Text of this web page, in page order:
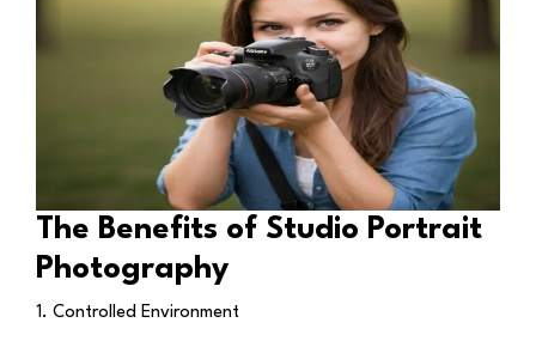
The Benefits of Studio Portrait
Photography
1. Controlled Environment